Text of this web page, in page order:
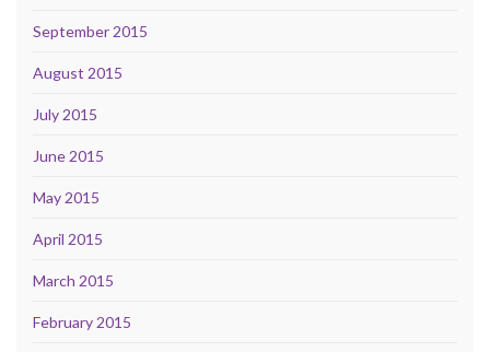
September 2015
August 2015
July 2015
June 2015
May 2015
April 2015
March 2015
February 2015